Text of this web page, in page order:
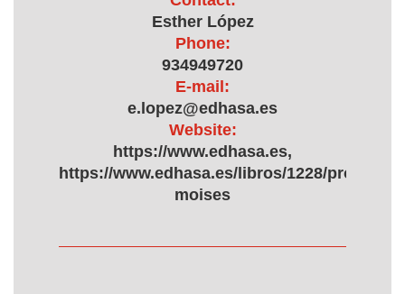
Esther López
Phone:
934949720
E-mail:
e.lopez@edhasa.es
Website:
https://www.edhasa.es,
https://www.edhasa.es/libros/1228/proyecto-
moises